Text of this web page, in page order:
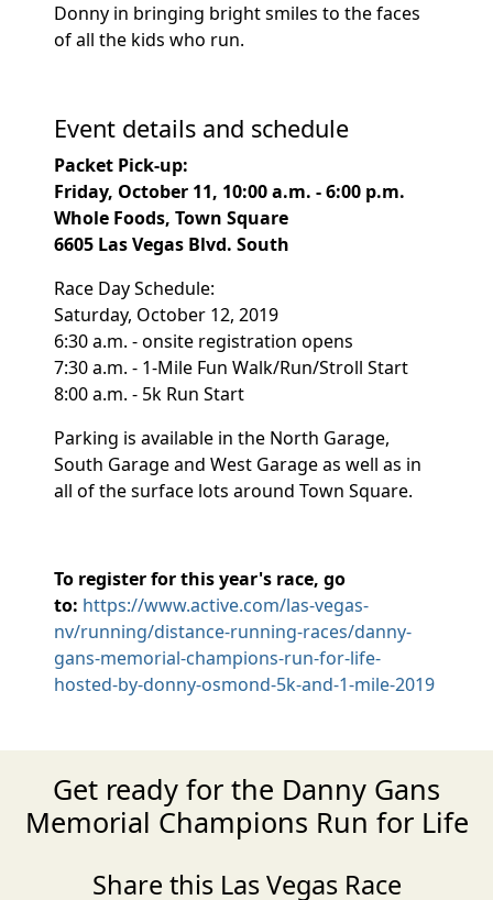
Donny in bringing bright smiles to the faces
of all the kids who run.
Event details and schedule
Packet Pick-up:
Friday, October 11, 10:00 a.m. - 6:00 p.m.
Whole Foods, Town Square
6605 Las Vegas Blvd. South
Race Day Schedule:
Saturday, October 12, 2019
6:30 a.m. - onsite registration opens
7:30 a.m. - 1-Mile Fun Walk/Run/Stroll Start
8:00 a.m. - 5k Run Start
Parking is available in the North Garage,
South Garage and West Garage as well as in
all of the surface lots around Town Square.
To register for this year's race, go
to: https://www.active.com/las-vegas-
nv/running/distance-running-races/danny-
gans-memorial-champions-run-for-life-
hosted-by-donny-osmond-5k-and-1-mile-2019
Get ready for the Danny Gans
Memorial Champions Run for Life
Share this Las Vegas Race